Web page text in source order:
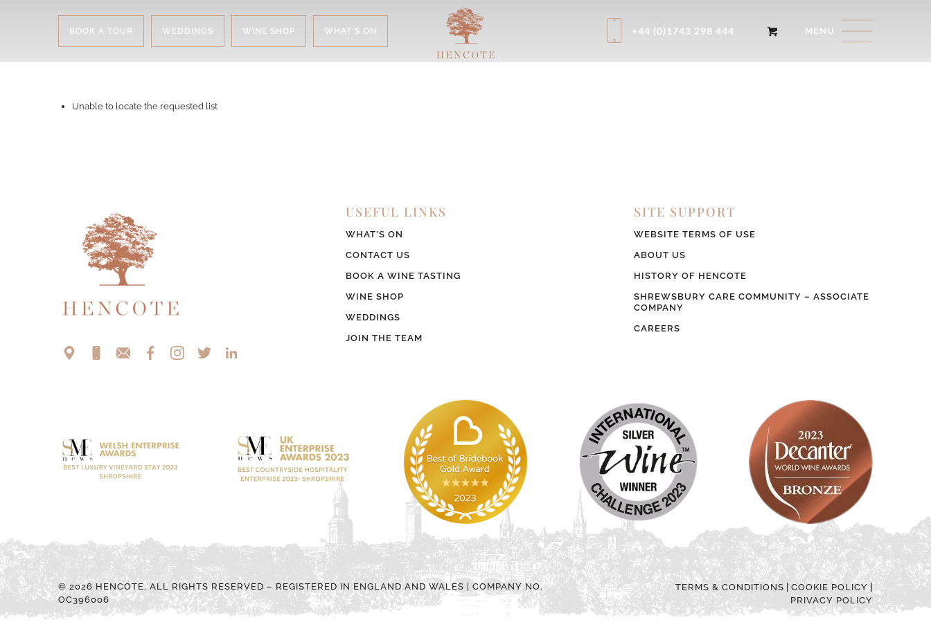
BOOK A TOUR WEDDINGS WINE SHOP WHAT'S ON +44 (0)1743 298 444
Unable to locate the requested list
USEFUL LINKS
WHAT’S ON
CONTACT US
BOOK A WINE TASTING
WINE SHOP
WEDDINGS
JOIN THE TEAM
SITE SUPPORT
WEBSITE TERMS OF USE
ABOUT US
HISTORY OF HENCOTE
SHREWSBURY CARE COMMUNITY – ASSOCIATE
COMPANY
CAREERS
© 2026 HENCOTE. ALL RIGHTS RESERVED – REGISTERED IN ENGLAND AND WALES | COMPANY NO.
OC396006
TERMS & CONDITIONS |COOKIE POLICY |
PRIVACY POLICY